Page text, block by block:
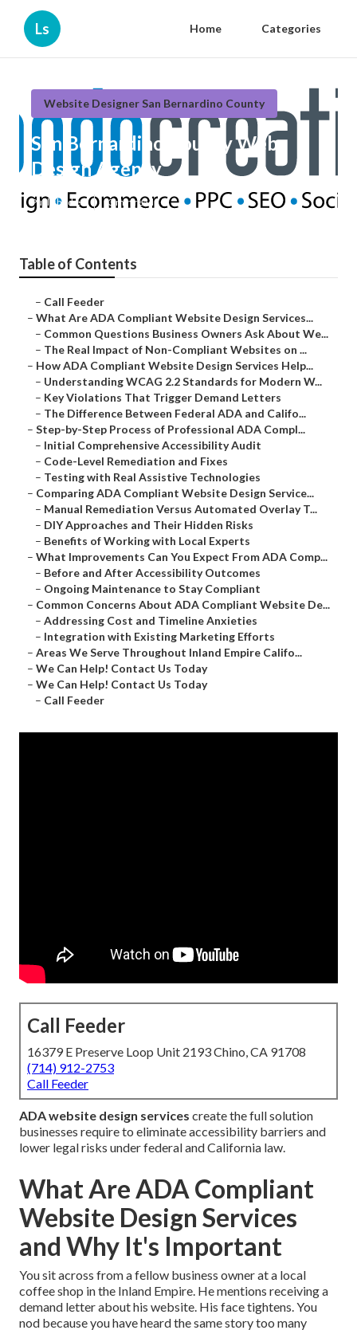
Ls Home Categories
Website Designer San Bernardino County
San Bernardino County Web
Design Agency
Published en 13 min read
Table of Contents
– Call Feeder
– What Are ADA Compliant Website Design Services...
– Common Questions Business Owners Ask About We...
– The Real Impact of Non-Compliant Websites on ...
– How ADA Compliant Website Design Services Help...
– Understanding WCAG 2.2 Standards for Modern W...
– Key Violations That Trigger Demand Letters
– The Difference Between Federal ADA and Califo...
– Step-by-Step Process of Professional ADA Compl...
– Initial Comprehensive Accessibility Audit
– Code-Level Remediation and Fixes
– Testing with Real Assistive Technologies
– Comparing ADA Compliant Website Design Service...
– Manual Remediation Versus Automated Overlay T...
– DIY Approaches and Their Hidden Risks
– Benefits of Working with Local Experts
– What Improvements Can You Expect From ADA Comp...
– Before and After Accessibility Outcomes
– Ongoing Maintenance to Stay Compliant
– Common Concerns About ADA Compliant Website De...
– Addressing Cost and Timeline Anxieties
– Integration with Existing Marketing Efforts
– Areas We Serve Throughout Inland Empire Califo...
– We Can Help! Contact Us Today
– We Can Help! Contact Us Today
– Call Feeder
Call Feeder
16379 E Preserve Loop Unit 2193 Chino, CA 91708
(714) 912-2753
Call Feeder
ADA website design services create the full solution
businesses require to eliminate accessibility barriers and
lower legal risks under federal and California law.
What Are ADA Compliant
Website Design Services
and Why It's Important
You sit across from a fellow business owner at a local
coffee shop in the Inland Empire. He mentions receiving a
demand letter about his website. His face tightens. You
nod because you have heard the same story too many